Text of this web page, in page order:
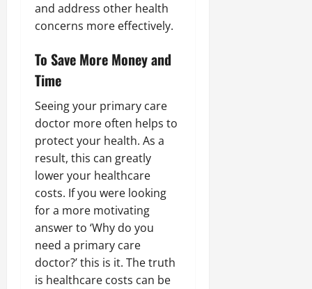
and address other health
concerns more effectively.
To Save More Money and
Time
Seeing your primary care
doctor more often helps to
protect your health. As a
result, this can greatly
lower your healthcare
costs. If you were looking
for a more motivating
answer to ‘Why do you
need a primary care
doctor?’ this is it. The truth
is healthcare costs can be